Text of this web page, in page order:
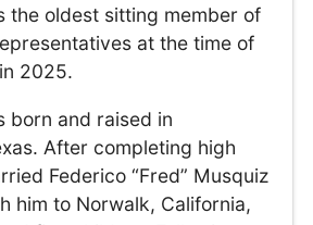
the oldest sitting member of
at the time of
2025.
born and raised in
After completing high
Federico “Fred” Musquiz
him to Norwalk, California,